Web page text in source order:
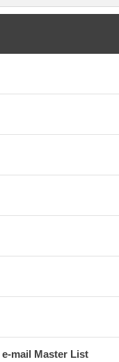
e-mail Master List